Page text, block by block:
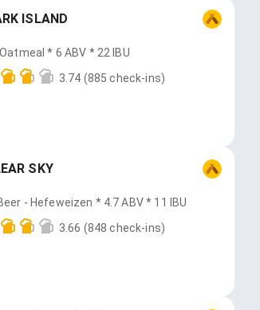
ISLAND
* 6 ABV * 22 IBU
3.74 (885 check-ins)
SKY
- Hefeweizen * 4.7 ABV * 11 IBU
3.66 (848 check-ins)